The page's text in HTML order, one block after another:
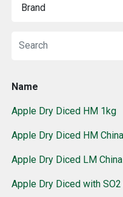
Name
Apple Dry Diced HM 1kg
Apple Dry Diced HM
Apple Dry Diced LM
Apple Dry Diced with